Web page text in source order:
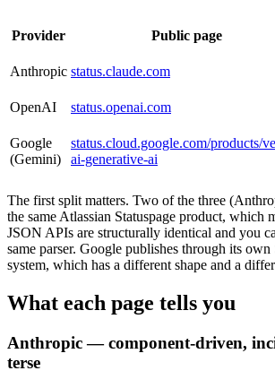
Provider Public page
Anthropic status.claude.com
OpenAI
status.openai.com
Google
(Gemini)
status.cloud.google.com/products/
ai-generative-ai
The first split matters. Two of the three
the same Atlassian Statuspage product, which
JSON APIs are structurally identical and you
same parser. Google publishes through its
system, which has a different shape and a
What each page tells you
Anthropic — component-driven,
terse